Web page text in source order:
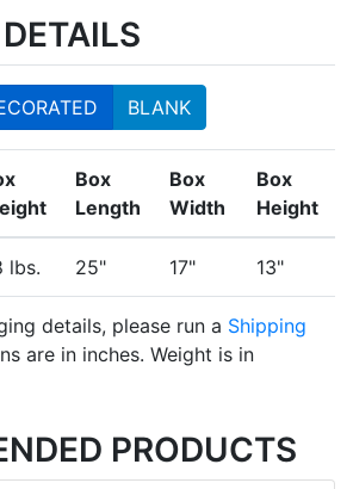
BLANK
Box
Length
Box
Width
Box
Height
lbs. 25" 17" 13"
details, please run a Shipping
are in inches. Weight is in
PRODUCTS